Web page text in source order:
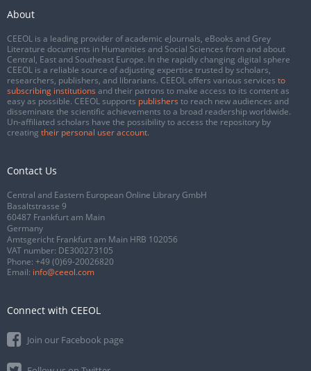
About
CEEOL is a leading provider of academic eJournals, eBooks and Grey
Literature documents in Humanities and Social Sciences from and about
Central, East and Southeast Europe. In the rapidly changing digital sphere
CEEOL is a reliable source of adjusting expertise trusted by scholars,
researchers, publishers, and librarians. CEEOL offers various services to
subscribing institutions and their patrons to make access to its content as
easy as possible. CEEOL supports publishers to reach new audiences and
disseminate the scientific achievements to a broad readership worldwide.
Un-affiliated scholars have the possibility to access the repository by
creating their personal user account.
Contact Us
Central and Eastern European Online Library GmbH
Basaltstrasse 9
60487 Frankfurt am Main
Germany
Amtsgericht Frankfurt am Main HRB 102056
VAT number: DE300273105
Phone: +49 (0)69-20026820
Email: info@ceeol.com
Connect with CEEOL
Join our Facebook page